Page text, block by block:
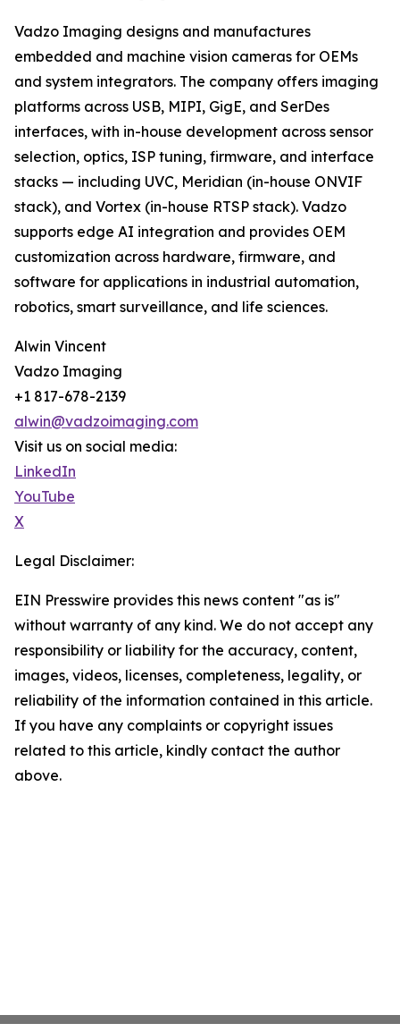
Vadzo Imaging designs and manufactures
embedded and machine vision cameras for OEMs
and system integrators. The company offers imaging
platforms across USB, MIPI, GigE, and SerDes
interfaces, with in-house development across sensor
selection, optics, ISP tuning, firmware, and interface
stacks — including UVC, Meridian (in-house ONVIF
stack), and Vortex (in-house RTSP stack). Vadzo
supports edge AI integration and provides OEM
customization across hardware, firmware, and
software for applications in industrial automation,
robotics, smart surveillance, and life sciences.
Alwin Vincent
Vadzo Imaging
+1 817-678-2139
alwin@vadzoimaging.com
Visit us on social media:
LinkedIn
YouTube
X
Legal Disclaimer:
EIN Presswire provides this news content "as is"
without warranty of any kind. We do not accept any
responsibility or liability for the accuracy, content,
images, videos, licenses, completeness, legality, or
reliability of the information contained in this article.
If you have any complaints or copyright issues
related to this article, kindly contact the author
above.